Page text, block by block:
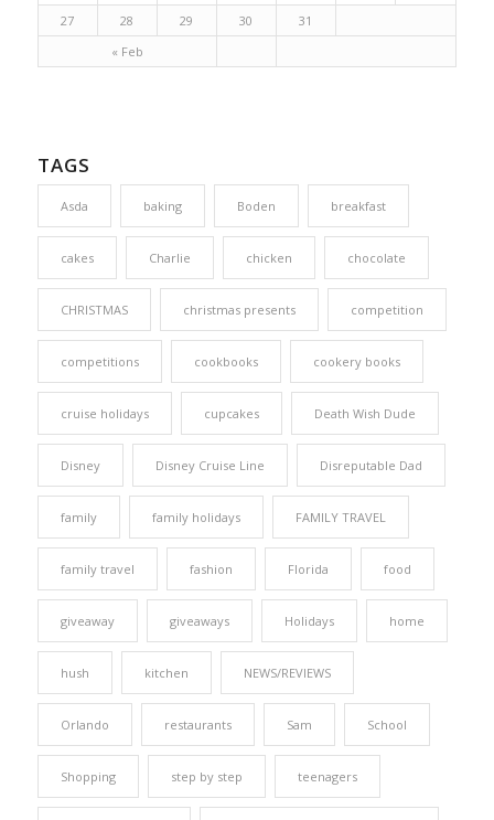
« Feb
27
28 29 30 31
TAGS
Asda baking Boden breakfast
cakes Charlie chicken chocolate
CHRISTMAS christmas presents competition
competitions cookbooks cookery books
cruise holidays cupcakes Death Wish Dude
Disney Disney Cruise Line Disreputable Dad
family family holidays FAMILY TRAVEL
family travel fashion Florida food
giveaway giveaways Holidays home
hush kitchen NEWS/REVIEWS
Orlando restaurants Sam School
Shopping step by step teenagers